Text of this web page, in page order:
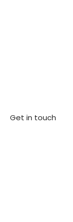
Get in touch